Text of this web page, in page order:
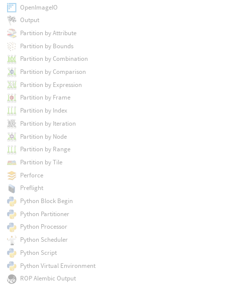
OpenImageIO
Output
Partition by Attribute
Partition by Bounds
Partition by Combination
Partition by Comparison
Partition by Expression
Partition by Frame
Partition by Index
Partition by Iteration
Partition by Node
Partition by Range
Partition by Tile
Perforce
Preflight
Python Block Begin
Python Partitioner
Python Processor
Python Scheduler
Python Script
Python Virtual Environment
ROP Alembic Output